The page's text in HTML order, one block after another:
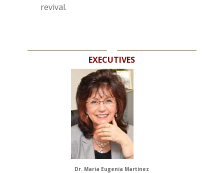
revival.
EXECUTIVES
Dr. Maria Eugenia Martinez